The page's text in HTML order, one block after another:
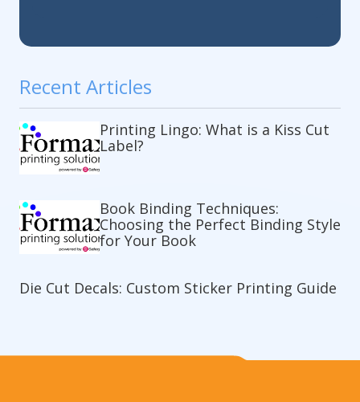
Recent Articles
Printing Lingo: What is a Kiss Cut
Label?
Book Binding Techniques:
Choosing the Perfect Binding Style
for Your Book
Die Cut Decals: Custom Sticker Printing Guide